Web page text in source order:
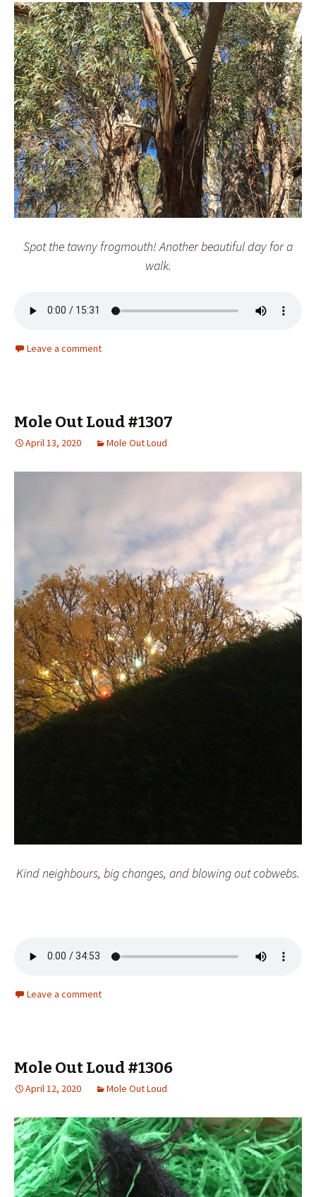
Spot the tawny frogmouth! Another beautiful day for a
walk.
Leave a comment
Mole Out Loud #1307
April 13, 2020 Mole Out Loud
Kind neighbours, big changes, and blowing out cobwebs.
Leave a comment
Mole Out Loud #1306
April 12, 2020 Mole Out Loud